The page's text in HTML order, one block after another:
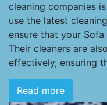
cleaning companies
use the latest
ensure that your
Their cleaners are
effectively, ensuring
Read more